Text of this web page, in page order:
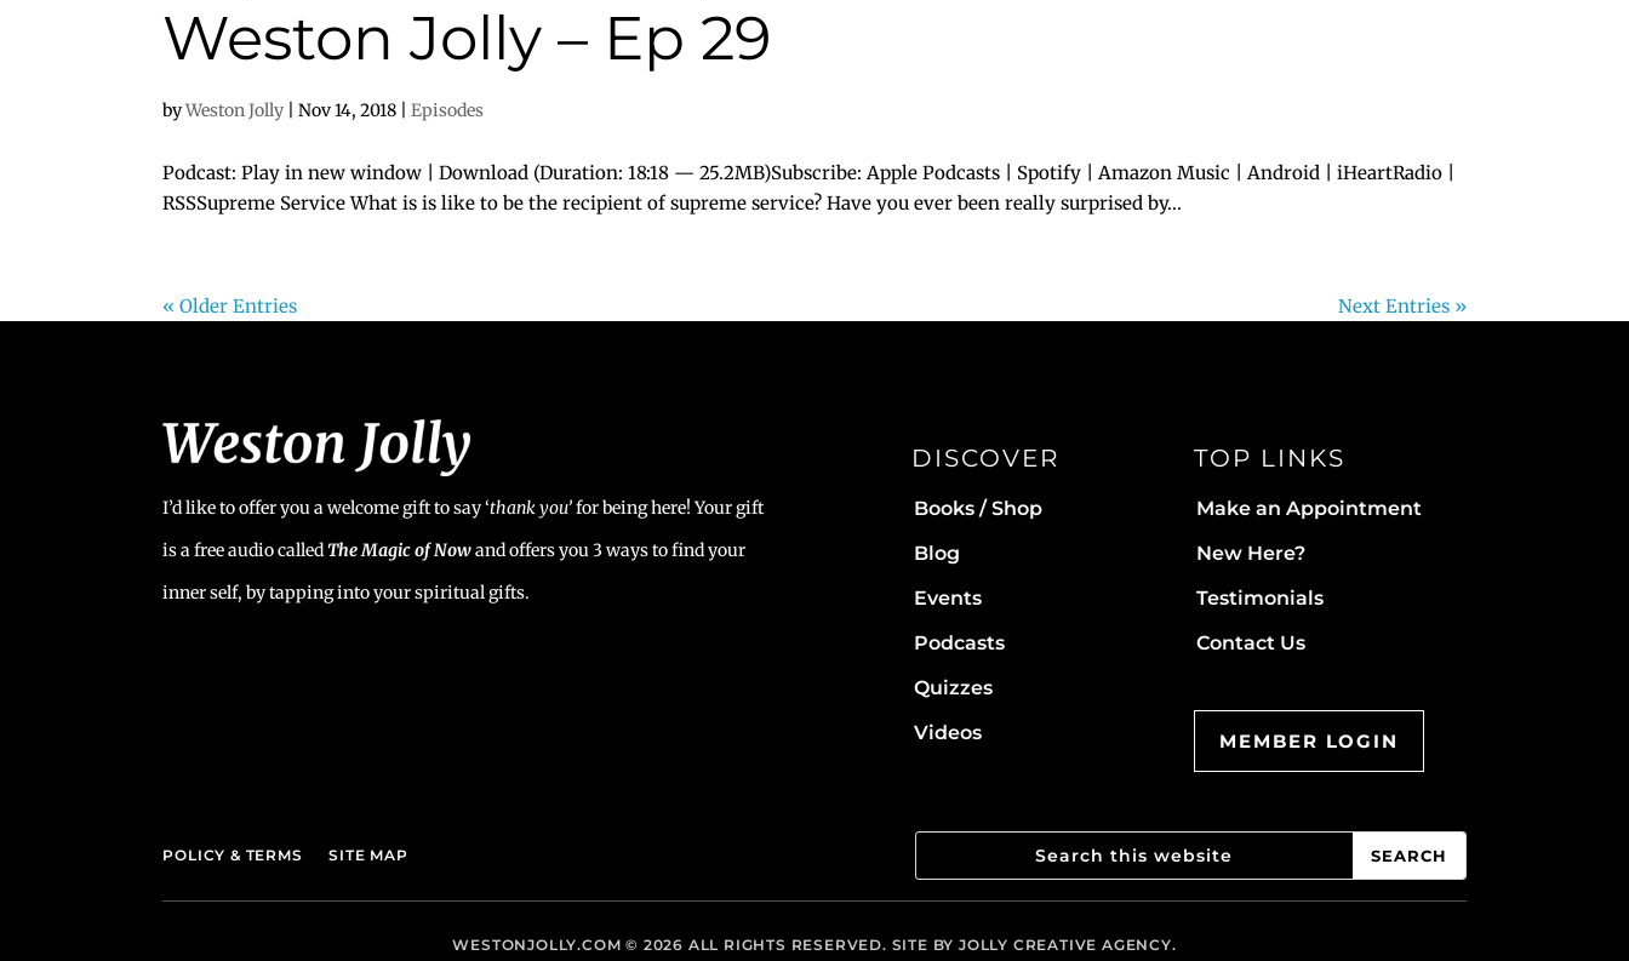
Weston Jolly – Ep 29
byWeston Jolly |Nov 14, 2018 |Episodes
Podcast: Play in new window | Download (Duration: 18:18 — 25.2MB)Subscribe: Apple Podcasts | Spotify | Amazon Music | Android | iHeartRadio |
RSSSupreme Service What is is like to be the recipient of supreme service? Have you ever been really surprised by...
« Older Entries Next Entries »
I’d like to offer you a welcome gift to say ‘thank you’for being here! Your gift
is a free audio calledThe Magic of Nowand offers you 3 ways to find your
inner self, by tapping into your spiritual gifts.
DISCOVER
Books / Shop
Blog
Events
Podcasts
Quizzes
Videos
TOP LINKS
Make an Appointment
New Here?
Testimonials
Contact Us
MEMBER LOGIN
POLICY & TERMS SITE MAP
WESTONJOLLY.COM © 2026 ALL RIGHTS RESERVED. SITE BY JOLLY CREATIVE AGENCY.